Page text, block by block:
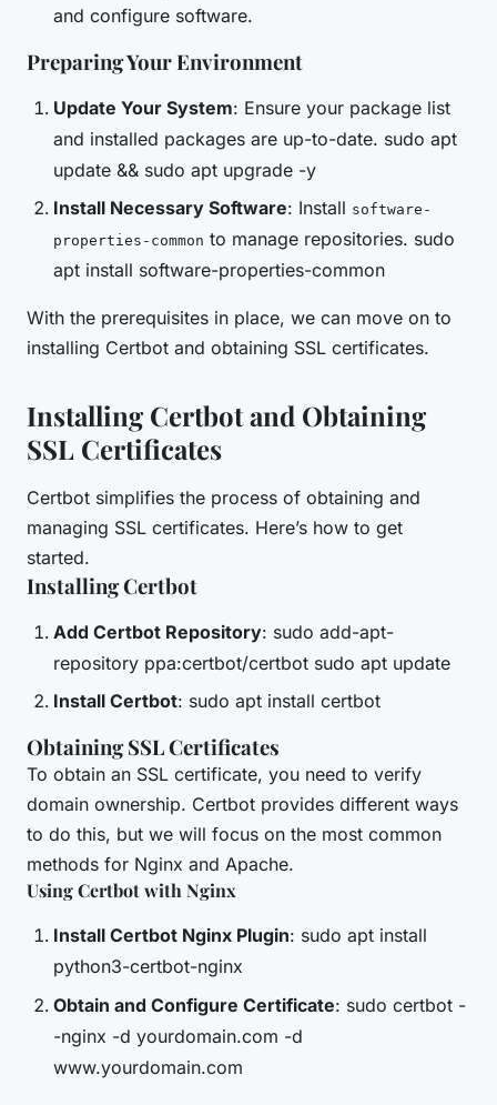
and configure software.
Preparing Your Environment
Update Your System: Ensure your package list
and installed packages are up-to-date. sudo apt
update && sudo apt upgrade -y
Install Necessary Software: Install software-
properties-common to manage repositories. sudo
apt install software-properties-common
With the prerequisites in place, we can move on to
installing Certbot and obtaining SSL certificates.
Installing Certbot and Obtaining
SSL Certificates
Certbot simplifies the process of obtaining and
managing SSL certificates. Here’s how to get
started.
Installing Certbot
Add Certbot Repository: sudo add-apt-
repository ppa:certbot/certbot sudo apt update
Install Certbot: sudo apt install certbot
Obtaining SSL Certificates
To obtain an SSL certificate, you need to verify
domain ownership. Certbot provides different ways
to do this, but we will focus on the most common
methods for Nginx and Apache.
Using Certbot with Nginx
Install Certbot Nginx Plugin: sudo apt install
python3-certbot-nginx
Obtain and Configure Certificate: sudo certbot -
-nginx -d yourdomain.com -d
www.yourdomain.com